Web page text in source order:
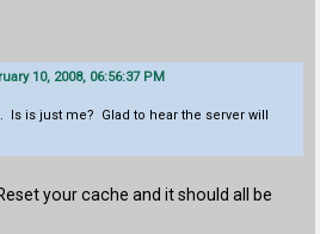
10, 2008, 06:56:37 PM
Is is just me? Glad to hear the server will
your cache and it should all be